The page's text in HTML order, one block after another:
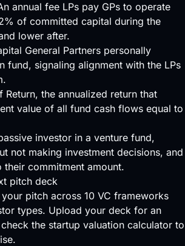
annual fee LPs pay GPs to operate
of committed capital during the
lower after.
General Partners personally
fund, signaling alignment with the LPs
Return, the annualized return that
value of all fund cash flows equal to
investor in a venture fund,
not making investment decisions, and
commitment amount.
pitch deck
pitch across 10 VC frameworks
types. Upload your deck for an
the startup valuation calculator to